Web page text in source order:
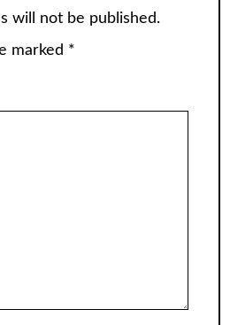
will not be published.
marked *